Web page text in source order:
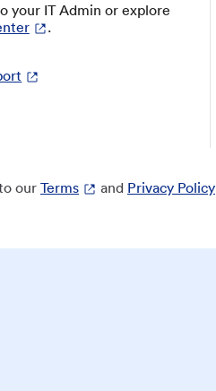
your IT Admin or explore
.
our Terms and Privacy Policy